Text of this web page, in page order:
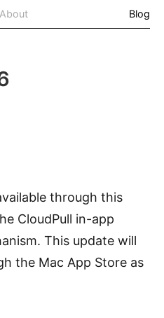
About Blog
through this
CloudPull in-app
This update will
the Mac App Store as